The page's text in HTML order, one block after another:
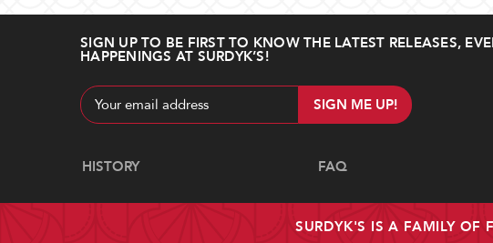
SIGN UP TO BE FIRST TO KNOW THE LATEST RELEASES,
HAPPENINGS AT SURDYK’S!
Email
Address
Navigate
HISTORY FAQ
SURDYK'S IS A FAMILY OF